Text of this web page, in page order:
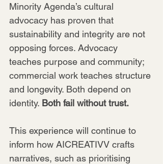
Minority Agenda’s cultural
advocacy has proven that
sustainability and integrity are not
opposing forces. Advocacy
teaches purpose and community;
commercial work teaches structure
and longevity. Both depend on
identity. Both fail without trust.
This experience will continue to
inform how AICREATIVV crafts
narratives, such as prioritising